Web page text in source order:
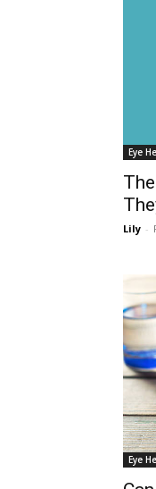
Eye
Lily -
Eye